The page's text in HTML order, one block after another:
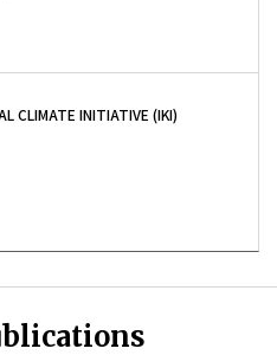
CLIMATE INITIATIVE (IKI)